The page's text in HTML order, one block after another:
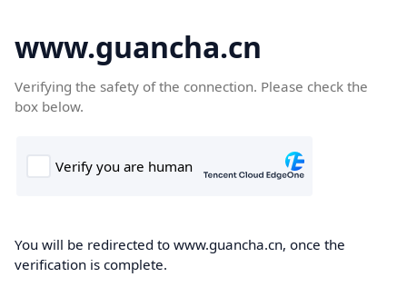
www.guancha.cn
Verifying the safety of the connection. Please check the
box below.
You will be redirected to www.guancha.cn, once the
verification is complete.